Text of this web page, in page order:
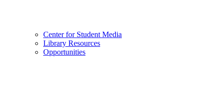
Center for Student Media
Library Resources
Opportunities